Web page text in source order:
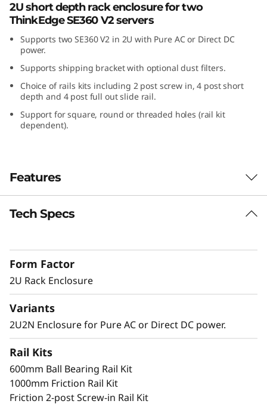
V
2
2
U
2
E
n
o
u
e
2U short depth rack enclosure for two
ThinkEdge SE360 V2 servers
Supports two SE360 V2 in 2U with Pure AC or Direct DC
power.
Supports shipping bracket with optional dust filters.
Choice of rails kits including 2 post screw in, 4 post short
depth and 4 post full out slide rail.
Support for square, round or threaded holes (rail kit
dependent).
Features
Short Depth 2U Rack Mount Solution
in the Lenovo Press Product Guide.
Secure and Protected
The 2U2N enclosure supports a shipping
bracket and rack dust filters, to both capture
Tech Specs
Form Factor
2U Rack Enclosure
Variants
2U2N Enclosure for Pure AC or Direct DC power.
Rail Kits
600mm Ball Bearing Rail Kit
1000mm Friction Rail Kit
Friction 2-post Screw-in Rail Kit